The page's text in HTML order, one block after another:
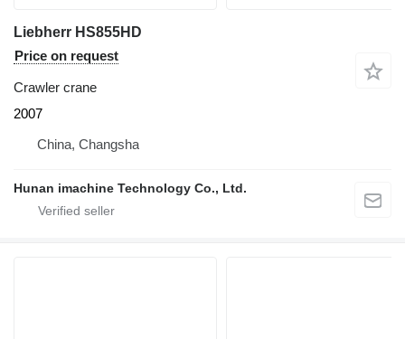
Liebherr HS855HD
Price on request
Crawler crane
2007
China, Changsha
Hunan imachine Technology Co., Ltd.